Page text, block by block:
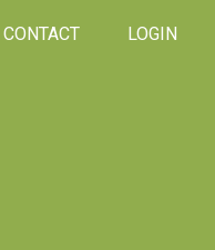
CONTACT LOGIN